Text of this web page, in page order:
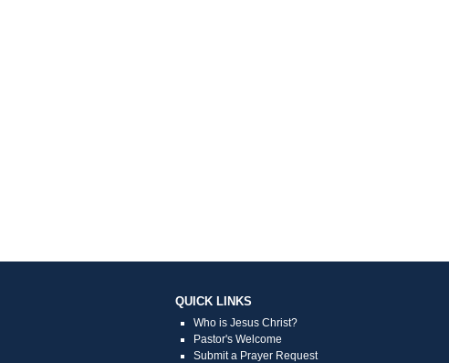
QUICK LINKS
Who is Jesus Christ?
Pastor's Welcome
Submit a Prayer Request